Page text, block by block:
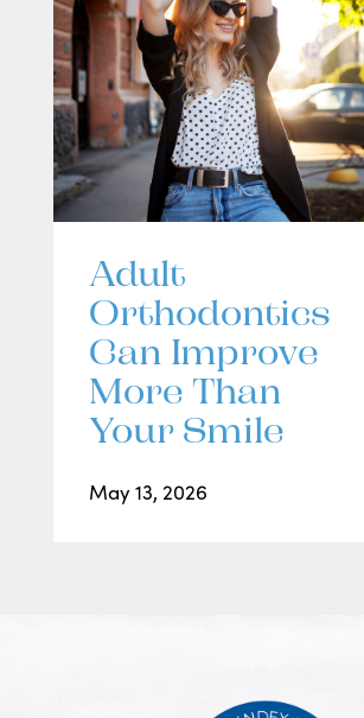
Adult
Orthodontics
Can Improve
More Than
Your Smile
May 13, 2026